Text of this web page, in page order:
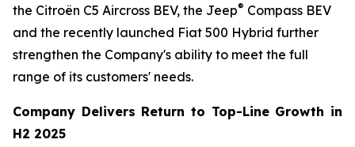
the Citroën C5 Aircross BEV, the Jeep® Compass BEV
and the recently launched Fiat 500 Hybrid further
strengthen the Company's ability to meet the full
range of its customers' needs.
Company Delivers Return to Top-Line Growth in
H2 2025